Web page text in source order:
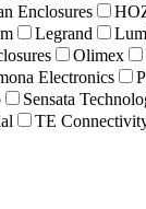
Enclosures
Legrand
Olimex
Electronics
Sensata
TE